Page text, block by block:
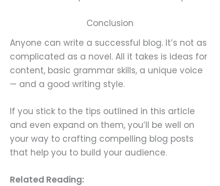
Conclusion
Anyone can write a successful blog. It’s not as
complicated as a novel. All it takes is ideas for
content, basic grammar skills, a unique voice
— and a good writing style.
If you stick to the tips outlined in this article
and even expand on them, you’ll be well on
your way to crafting compelling blog posts
that help you to build your audience.
Related Reading: